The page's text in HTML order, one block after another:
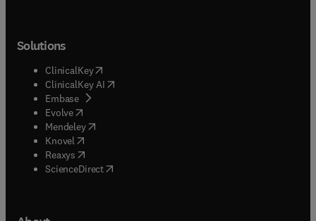
Solutions
ClinicalKey(opens in new tab/window
ClinicalKey AI opens in new tab/window
Embase( opens in new tab/window
Evolve(opens in new tab/window
Mendeley( opens in new tab/window
Knovel (opens in new tab/window
Reaxys (opens in new tab/window
ScienceDirect(opens in new tab/window